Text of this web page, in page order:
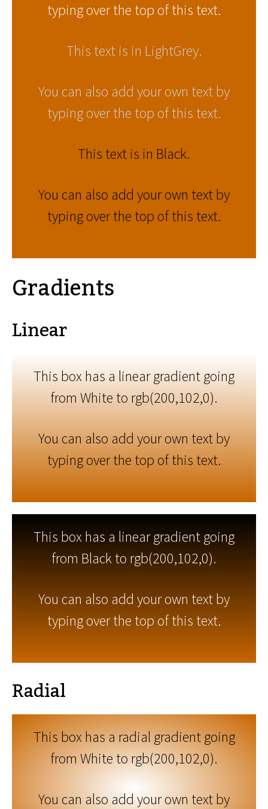
typing over the top of this text.
This text is in LightGrey.
You can also add your own text by
typing over the top of this text.
This text is in Black.
You can also add your own text by
typing over the top of this text.
Gradients
Linear
This box has a linear gradient going
from White to rgb(200,102,0).
You can also add your own text by
typing over the top of this text.
This box has a linear gradient going
from Black to rgb(200,102,0).
You can also add your own text by
typing over the top of this text.
Radial
This box has a radial gradient going
from White to rgb(200,102,0).
You can also add your own text by